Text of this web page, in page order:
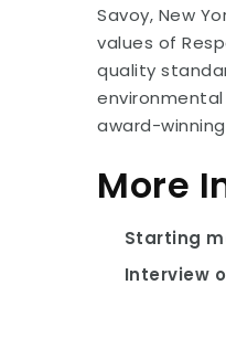
Savoy, New
values of
quality
award-
More
Starting
Interview